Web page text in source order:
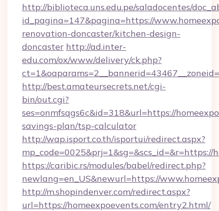
http://biblioteca.uns.edu.pe/saladocentes/
id_pagina=147&pagina=https://
renovation-doncaster/kitchen-design-
doncaster http://ad.inter-
edu.com/ox/www/delivery/ck.php?
http://best.amateursecrets.net/cgi-
bin/out.cgi?
ses=onmfsqgs6c&id=318&url=https://
savings-plan/tsp-calculator
http://wap.isport.co.th/isportui/redirect.aspx?
mp_code=0025&prj=1&sg=&scs_id=&r=https://
https://caribic.rs/modules/babel/redirect.php?
newlang=en_US&newurl=https://
http://m.shopindenver.com/redirect.aspx?
url=https://homeexpoevents.com/entry2.html/